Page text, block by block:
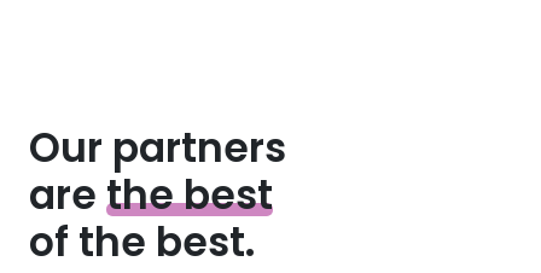
Our partners
arethe best
of the best.